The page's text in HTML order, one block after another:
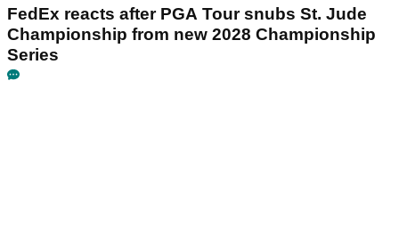
FedEx reacts after PGA Tour snubs St. Jude
Championship from new 2028 Championship
Series